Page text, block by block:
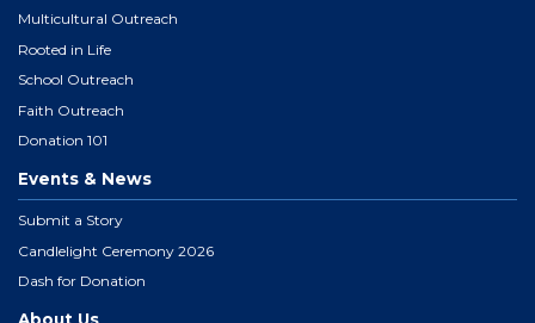
Multicultural Outreach
Rooted in Life
School Outreach
Faith Outreach
Donation 101
Events & News
Submit a Story
Candlelight Ceremony 2026
Dash for Donation